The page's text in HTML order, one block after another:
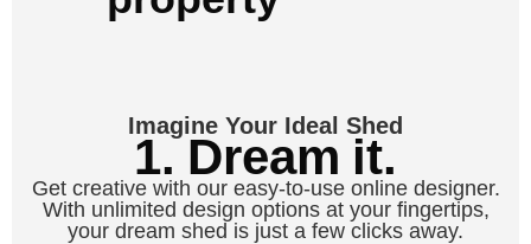
Imagine Your Ideal Shed
1. Dream it.
Get creative with our easy-to-use online designer.
With unlimited design options at your fingertips,
your dream shed is just a few clicks away.